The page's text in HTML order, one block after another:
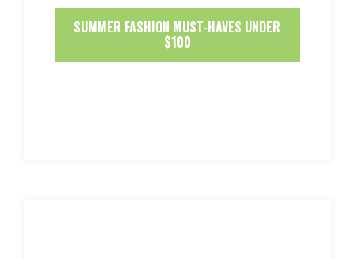
SUMMER FASHION MUST-HAVES UNDER
$100